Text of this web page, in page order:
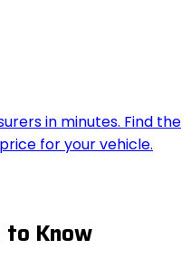
in minutes. Find the
for your vehicle.
to Know